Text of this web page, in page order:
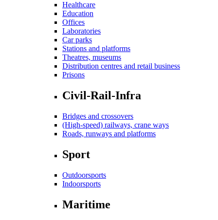
Healthcare
Education
Offices
Laboratories
Car parks
Stations and platforms
Theatres, museums
Distribution centres and retail business
Prisons
Civil-Rail-Infra
Bridges and crossovers
(High-speed) railways, crane ways
Roads, runways and platforms
Sport
Outdoorsports
Indoorsports
Maritime